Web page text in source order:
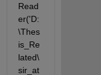
Read
er('D:
\Thes
is_Re
lated\
sir_at